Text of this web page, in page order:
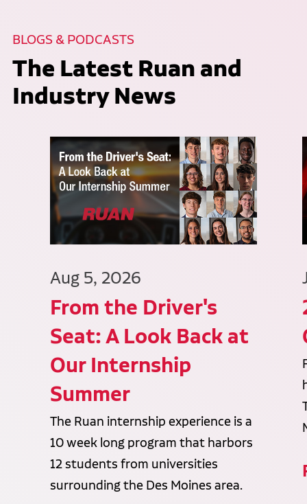
BLOGS & PODCASTS
The Latest Ruan and
Industry News
Aug 5, 2026
From the Driver's
Seat: A Look Back at
Our Internship
Summer
The Ruan internship experience is a
10 week long program that harbors
12 students from universities
surrounding the Des Moines area.